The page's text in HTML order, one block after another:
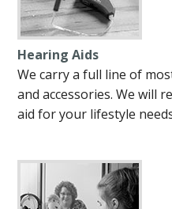
Hearing Aids
We carry a full line of
and accessories. We will
aid for your lifestyle